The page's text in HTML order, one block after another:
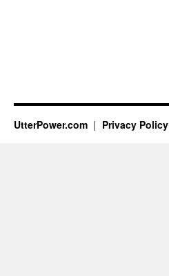
UtterPower.com Privacy Policy